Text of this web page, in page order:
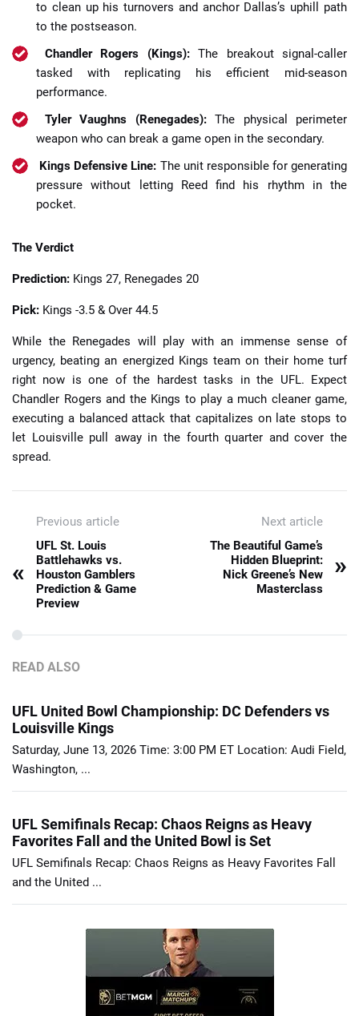
to clean up his turnovers and anchor Dallas’s uphill path
to the postseason.
Chandler Rogers (Kings):The breakout signal-caller
tasked with replicating his efficient mid-season
performance.
Tyler Vaughns (Renegades):The physical perimeter
weapon who can break a game open in the secondary.
Kings Defensive Line: The unit responsible for generating
pressure without letting Reed find his rhythm in the
pocket.
The Verdict
Prediction: Kings 27, Renegades 20
Pick: Kings -3.5 & Over 44.5
While the Renegades will play with an immense sense of
urgency, beating an energized Kings team on their home turf
right now is one of the hardest tasks in the UFL. Expect
Chandler Rogers and the Kings to play a much cleaner game,
executing a balanced attack that capitalizes on late stops to
let Louisville pull away in the fourth quarter and cover the
spread.
Previous article
«
UFL St. Louis
Battlehawks vs.
Houston Gamblers
Prediction & Game
Preview
Next article
The Beautiful Game’s
Hidden Blueprint:
Nick Greene’s New
Masterclass
»
READ ALSO
UFL United Bowl Championship: DC Defenders vs
Louisville Kings
Saturday, June 13, 2026 Time: 3:00 PM ET Location: Audi Field,
Washington, ...
UFL Semifinals Recap: Chaos Reigns as Heavy
Favorites Fall and the United Bowl is Set
UFL Semifinals Recap: Chaos Reigns as Heavy Favorites Fall
and the United ...